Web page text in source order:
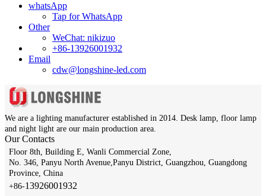
whatsApp
Tap for WhatsApp
Other
WeChat: nikizuo
+86-13926001932
Email
cdw@longshine-led.com
We are a lighting manufacturer established in 2014. Desk lamp, floor lamp
and night light are our main production area.
Our Contacts
Floor 8th, Building E, Wanli Commercial Zone,
No. 346, Panyu North Avenue,Panyu District, Guangzhou, Guangdong
Province, China
+86-13926001932​​​​​​​